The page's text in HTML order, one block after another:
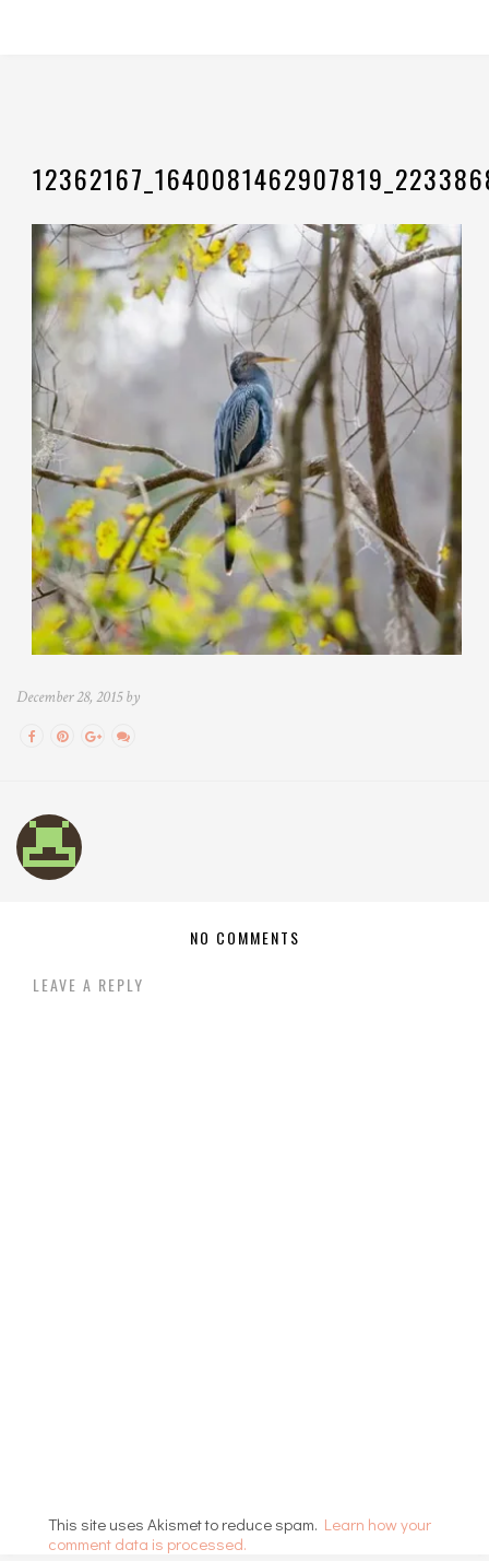
December 28, 2015 by
NO COMMENTS
LEAVE A REPLY
This site uses Akismet to reduce spam. Learn how your
comment data is processed.